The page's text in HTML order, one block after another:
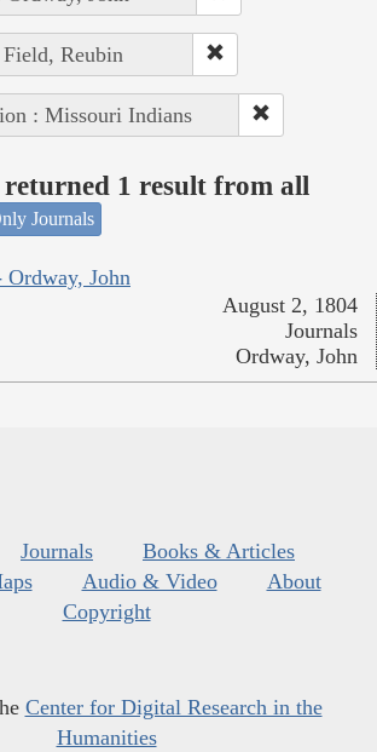
Reubin
: Missouri Indians
returned 1 result from all
Journals
John
August 2, 1804
Journals
Ordway, John
Journals
Books & Articles
Audio & Video
About
Copyright
Center for Digital Research in the
Humanities